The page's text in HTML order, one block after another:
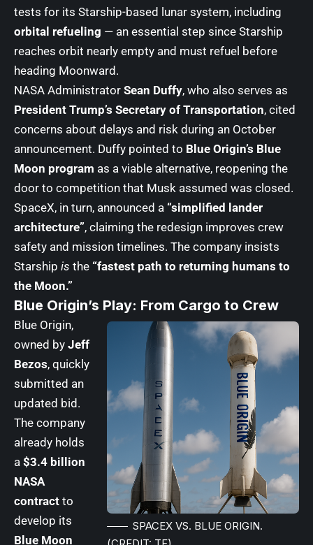
tests for its Starship-based lunar system, including
orbital refueling — an essential step since Starship
reaches orbit nearly empty and must refuel before
heading Moonward.
NASA Administrator Sean Duffy, who also serves as
President Trump’s Secretary of Transportation, cited
concerns about delays and risk during an October
announcement. Duffy pointed to Blue Origin’s Blue
Moon program as a viable alternative, reopening the
door to competition that Musk assumed was closed.
SpaceX, in turn, announced a “simplified lander
architecture”, claiming the redesign improves crew
safety and mission timelines. The company insists
Starship is the “fastest path to returning humans to
the Moon.”
Blue Origin’s Play: From Cargo to Crew
SPACEX VS. BLUE ORIGIN.
Blue Origin,
owned by Jeff
Bezos, quickly
submitted an
updated bid.
The company
already holds
a $3.4 billion
NASA
contract to
develop its
Blue Moon